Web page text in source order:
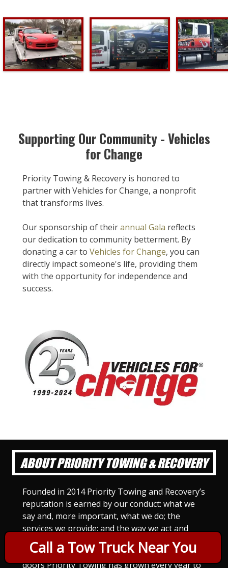
Call a Tow Truck Near You
Supporting Our Community - Vehicles
for Change
Priority Towing & Recovery is honored to
partner with Vehicles for Change, a nonprofit
that transforms lives.
Our sponsorship of theirannual Gala reflects
our dedication to community betterment. By
donating a car to Vehicles for Change, you can
directly impact someone's life, providing them
with the opportunity for independence and
success.
ABOUT PRIORITY TOWING & RECOVERY
Founded in 2014 Priority Towing and Recovery’s
reputation is earned by our conduct: what we
say and, more important, what we do; the
services we provide; and the way we act and
treat others. For Priority Towing, this is the
only way to do business. Since we opened our
doors Priority Towing has grown every year to